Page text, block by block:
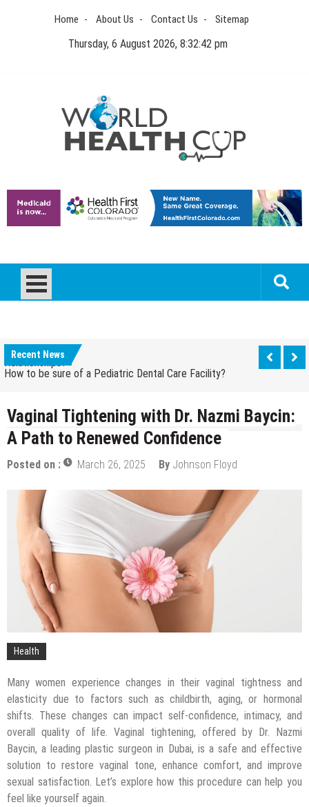
Home About Us Contact Us Sitemap
Thursday, 6 August 2026, 8:32:43 pm
World Health Cup
Recent News
How to be sure of a Pediatric Dental Care Facility?
Relationships?
How to be sure of a Pediatric Dental Care Facility?
Vaginal Tightening with Dr. Nazmi Baycin:
A Path to Renewed Confidence
Posted on : March 26, 2025 By Johnson Floyd
Health
Many women experience changes in their vaginal tightness and
elasticity due to factors such as childbirth, aging, or hormonal
shifts. These changes can impact self-confidence, intimacy, and
overall quality of life. Vaginal tightening, offered by Dr. Nazmi
Baycin, a leading plastic surgeon in Dubai, is a safe and effective
solution to restore vaginal tone, enhance comfort, and improve
sexual satisfaction. Let’s explore how this procedure can help you
feel like yourself again.